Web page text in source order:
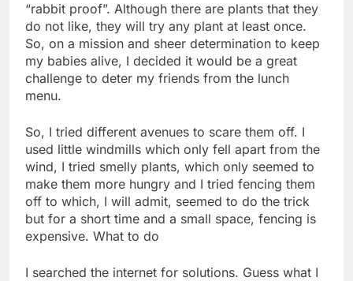
“rabbit proof”. Although there are plants that they
do not like, they will try any plant at least once.
So, on a mission and sheer determination to keep
my babies alive, I decided it would be a great
challenge to deter my friends from the lunch
menu.
So, I tried different avenues to scare them off. I
used little windmills which only fell apart from the
wind, I tried smelly plants, which only seemed to
make them more hungry and I tried fencing them
off to which, I will admit, seemed to do the trick
but for a short time and a small space, fencing is
expensive. What to do
I searched the internet for solutions. Guess what I